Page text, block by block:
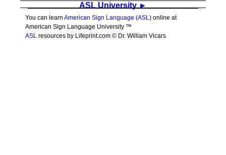
ASL University ►
You can learn American Sign Language (ASL) online at
American Sign Language University ™
ASL
resources by Lifeprint.com © Dr. William Vicars